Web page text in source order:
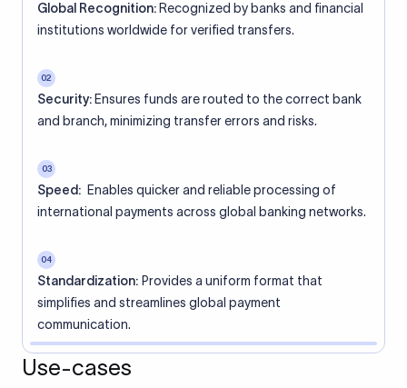
Global Recognition: Recognized by banks and financial
institutions worldwide for verified transfers.
02
Security: Ensures funds are routed to the correct bank
and branch, minimizing transfer errors and risks.
03
Speed: Enables quicker and reliable processing of
international payments across global banking networks.
04
Standardization: Provides a uniform format that
simplifies and streamlines global payment
communication.
Use-cases